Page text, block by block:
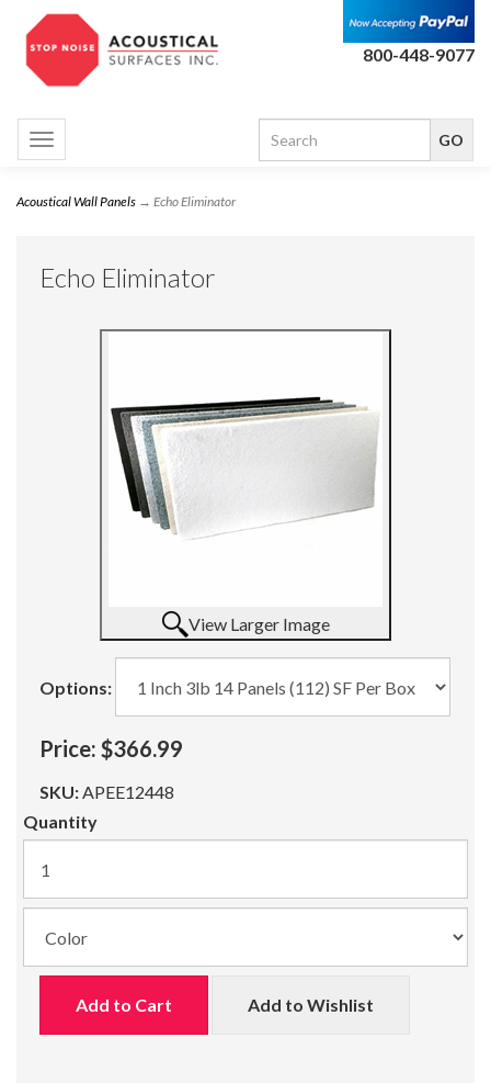
800-448-9077
Toggle
navigation
Acoustical Wall Panels → Echo Eliminator
Echo Eliminator
View Larger Image
Options:
Price: $366.99
SKU:APEE12448
Quantity
Add to Cart Add to Wishlist